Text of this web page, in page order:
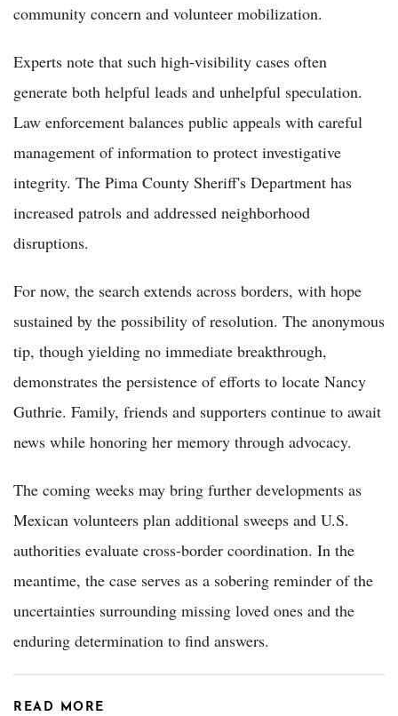
community concern and volunteer mobilization.
Experts note that such high-visibility cases often
generate both helpful leads and unhelpful speculation.
Law enforcement balances public appeals with careful
management of information to protect investigative
integrity. The Pima County Sheriff's Department has
increased patrols and addressed neighborhood
disruptions.
For now, the search extends across borders, with hope
sustained by the possibility of resolution. The anonymous
tip, though yielding no immediate breakthrough,
demonstrates the persistence of efforts to locate Nancy
Guthrie. Family, friends and supporters continue to await
news while honoring her memory through advocacy.
The coming weeks may bring further developments as
Mexican volunteers plan additional sweeps and U.S.
authorities evaluate cross-border coordination. In the
meantime, the case serves as a sobering reminder of the
uncertainties surrounding missing loved ones and the
enduring determination to find answers.
READ MORE